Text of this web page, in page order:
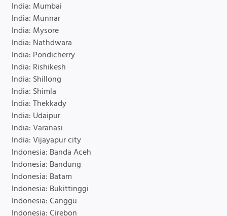
India: Mumbai
India: Munnar
India: Mysore
India: Nathdwara
India: Pondicherry
India: Rishikesh
India: Shillong
India: Shimla
India: Thekkady
India: Udaipur
India: Varanasi
India: Vijayapur city
Indonesia: Banda Aceh
Indonesia: Bandung
Indonesia: Batam
Indonesia: Bukittinggi
Indonesia: Canggu